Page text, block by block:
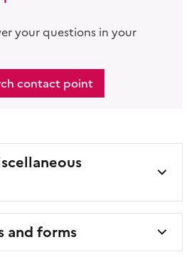
your questions in your
contact point
and forms